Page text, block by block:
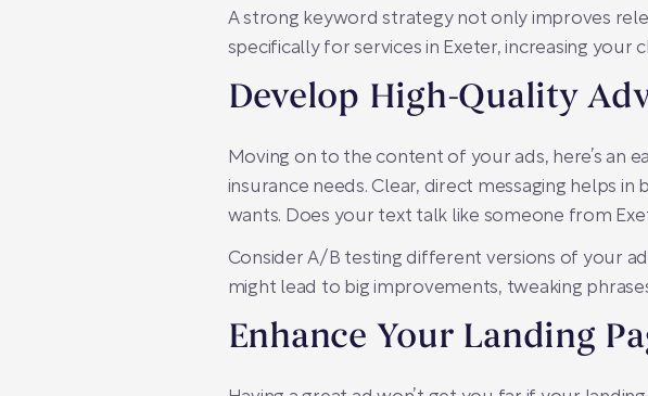
A strong keyword strategy not only improves
specifically for services in Exeter, increasing your
Develop High-Quality
Moving on to the content of your ads, here’s an
insurance needs. Clear, direct messaging helps
wants. Does your text talk like someone from
Consider A/B testing different versions of your
might lead to big improvements, tweaking
Enhance Your Landing